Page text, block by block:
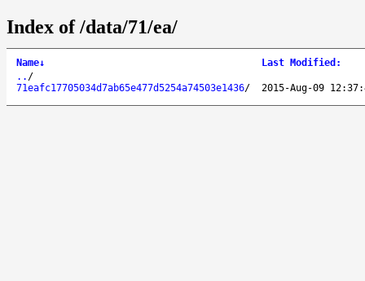
Index of /data/71/ea/
Name↓ Last Modified :
.. /
71eafc17705034d7ab65e477d5254a74503e1436/ 2015-Aug-09